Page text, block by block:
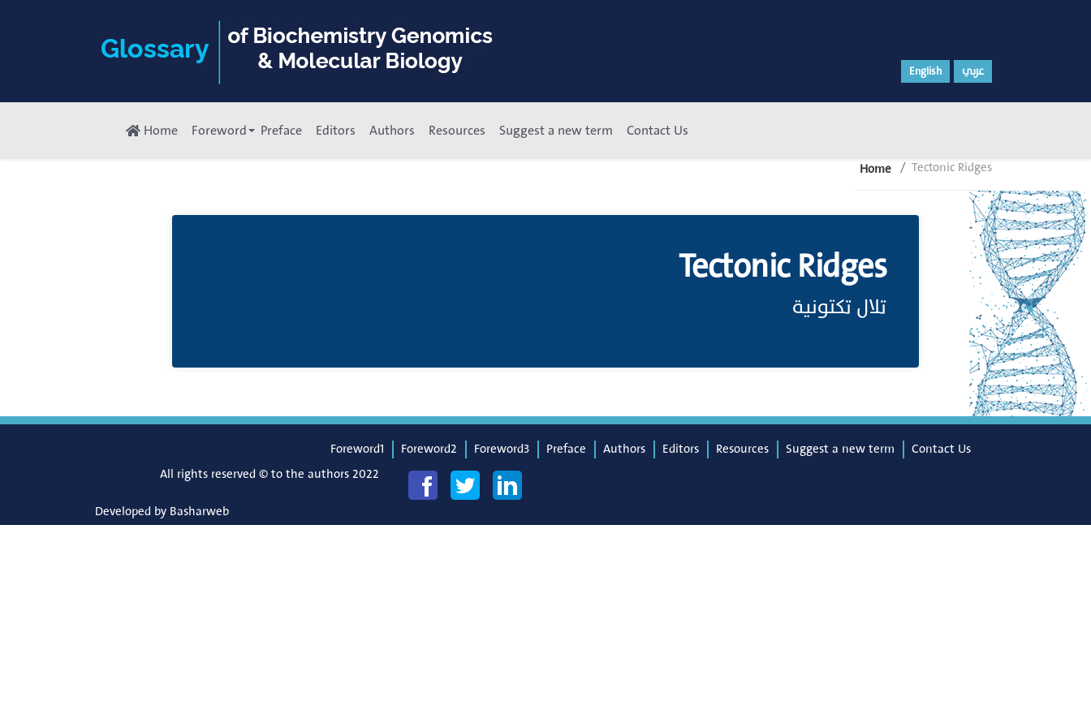
English عربي
Home Foreword Preface Editors Authors Resources Suggest a new term Contact Us
Home Tectonic Ridges
Tectonic Ridges
تلال تكتونية
Foreword1 Foreword2 Foreword3 Preface Authors Editors Resources Suggest a new term
Contact Us
All rights reserved © to the authors 2022
Developed by Basharweb